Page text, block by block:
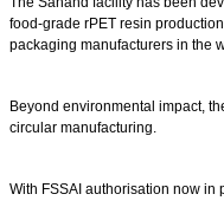
food-grade rPET resin
packaging manufacturers in the
Beyond environmental impact,
circular manufacturing.
With FSSAI authorisation now